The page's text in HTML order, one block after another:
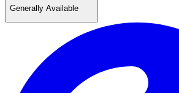
Generally Available